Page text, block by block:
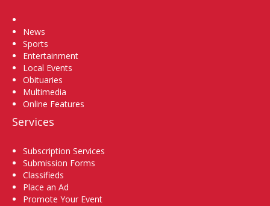
News
Sports
Entertainment
Local Events
Obituaries
Multimedia
Online Features
Services
Subscription Services
Submission Forms
Classifieds
Place an Ad
Promote Your Event